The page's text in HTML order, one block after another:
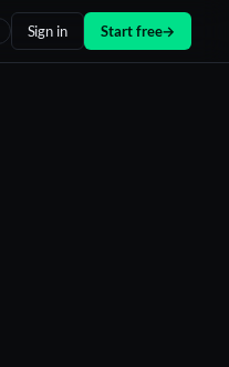
Sign in Start free→